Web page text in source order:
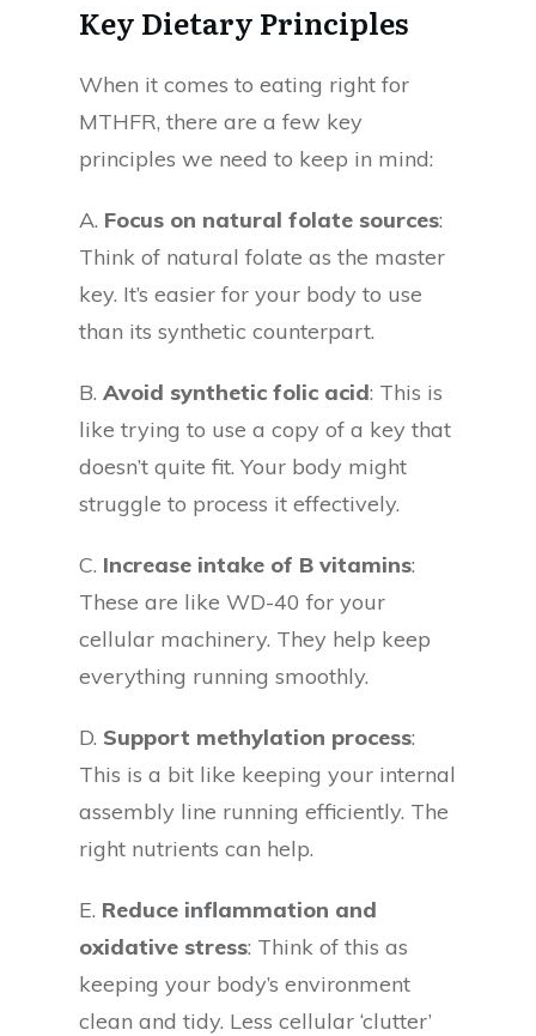
Key Dietary Principles
When it comes to eating right for
MTHFR, there are a few key
principles we need to keep in mind:
A. Focus on natural folate sources:
Think of natural folate as the master
key. It’s easier for your body to use
than its synthetic counterpart.
B. Avoid synthetic folic acid: This is
like trying to use a copy of a key that
doesn’t quite fit. Your body might
struggle to process it effectively.
C. Increase intake of B vitamins:
These are like WD-40 for your
cellular machinery. They help keep
everything running smoothly.
D. Support methylation process:
This is a bit like keeping your internal
assembly line running efficiently. The
right nutrients can help.
E. Reduce inflammation and
oxidative stress: Think of this as
keeping your body’s environment
clean and tidy. Less cellular ‘clutter’